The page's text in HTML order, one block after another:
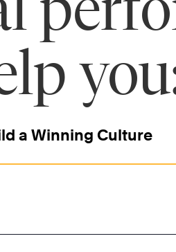
a Winning Culture